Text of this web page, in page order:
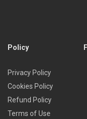
Policy
Privacy Policy
Cookies Policy
Refund Policy
Terms of Use